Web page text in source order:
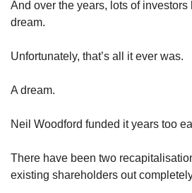
And over the years, lots of
dream.
Unfortunately, that’s all it ever was.
A dream.
Neil Woodford funded it years too
There have been two
existing shareholders out